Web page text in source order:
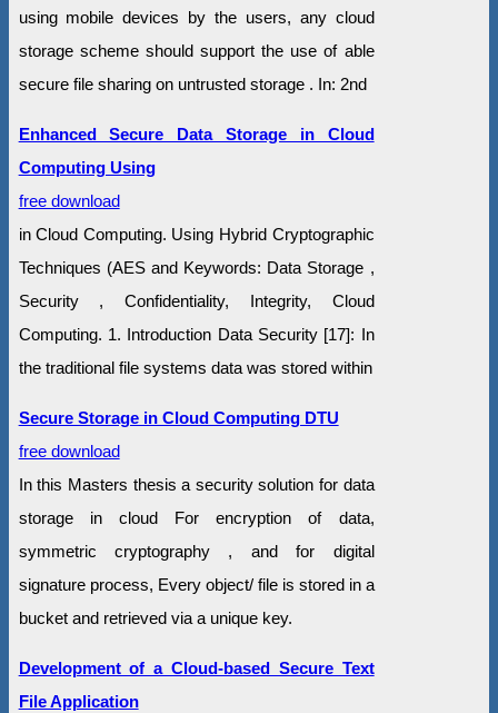
using mobile devices by the users, any cloud
storage scheme should support the use of able
secure file sharing on untrusted storage . In: 2nd
Enhanced Secure Data Storage in Cloud
Computing Using
free download
in Cloud Computing. Using Hybrid Cryptographic
Techniques (AES and Keywords: Data Storage ,
Security , Confidentiality, Integrity, Cloud
Computing. 1. Introduction Data Security [17]: In
the traditional file systems data was stored within
Secure Storage in Cloud Computing DTU
free download
In this Masters thesis a security solution for data
storage in cloud For encryption of data,
symmetric cryptography , and for digital
signature process, Every object/ file is stored in a
bucket and retrieved via a unique key.
Development of a Cloud-based Secure Text
File Application